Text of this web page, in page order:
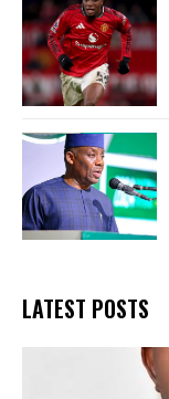
LATEST POSTS